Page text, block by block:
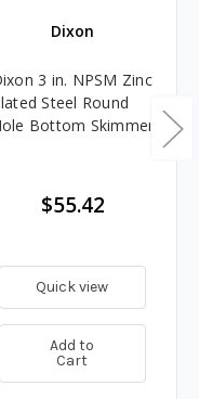
Dixon
3 in. NPSM Zinc
Steel Round
Bottom Skimmer
$55.42
Quick view
Add to
Cart